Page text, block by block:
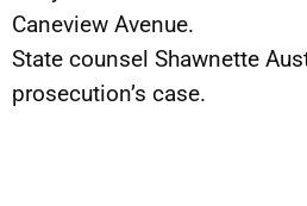
Caneview Avenue.
State counsel Shawnette
prosecution’s case.